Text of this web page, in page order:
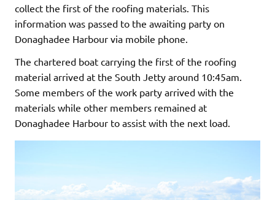
collect the first of the roofing materials. This
information was passed to the awaiting party on
Donaghadee Harbour via mobile phone.
The chartered boat carrying the first of the roofing
material arrived at the South Jetty around 10:45am.
Some members of the work party arrived with the
materials while other members remained at
Donaghadee Harbour to assist with the next load.